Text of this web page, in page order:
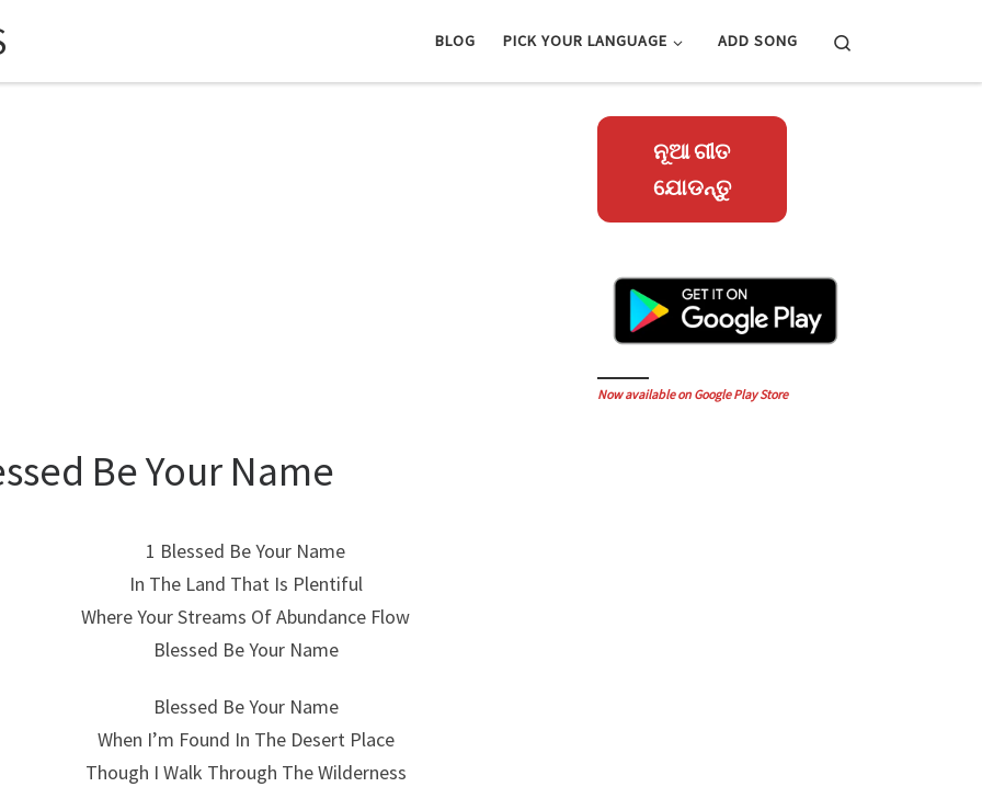
BLOG PICK YOUR LANGUAGE ADD SONG
Be Your Name
1 Blessed Be Your Name
In The Land That Is Plentiful
Where Your Streams Of Abundance Flow
Blessed Be Your Name
Blessed Be Your Name
When I’m Found In The Desert Place
Though I Walk Through The Wilderness
ନୂଆ ଗୀତ
ଯୋଡନ୍ତୁ
Now available on Google Play Store